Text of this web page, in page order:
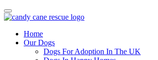
Toggle
navigation
Home
Our Dogs
Dogs For Adoption In The UK